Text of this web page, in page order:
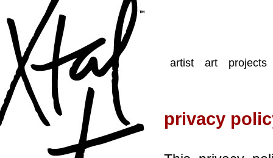
artist art projects
privacy